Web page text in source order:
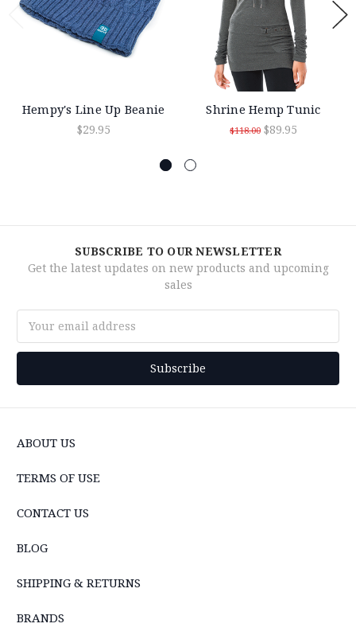
Hempy's Line Up Beanie
$29.95
Shrine Hemp Tunic
$118.00 $89.95
SUBSCRIBE TO OUR NEWSLETTER
Get the latest updates on new products and upcoming
sales
Address
ABOUT US
TERMS OF USE
CONTACT US
BLOG
SHIPPING & RETURNS
BRANDS